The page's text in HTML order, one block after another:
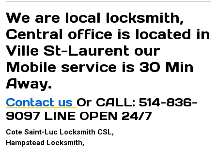
We are local locksmith,
Central office is located in
Ville St-Laurent our
Mobile service is 30 Min
Away.
Contact us Or CALL: 514-836-
9097 LINE OPEN 24/7
Cote Saint-Luc Locksmith CSL,
Hampstead Locksmith,